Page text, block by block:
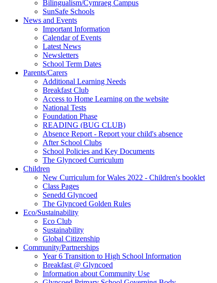
Bilingualism/Cymraeg Campus
SunSafe Schools
News and Events
Important Information
Calendar of Events
Latest News
Newsletters
School Term Dates
Parents/Carers
Additional Learning Needs
Breakfast Club
Access to Home Learning on the website
National Tests
Foundation Phase
READING (BUG CLUB)
Absence Report - Report your child's absence
After School Clubs
School Policies and Key Documents
The Glyncoed Curriculum
Children
New Curriculum for Wales 2022 - Children's booklet
Class Pages
Senedd Glyncoed
The Glyncoed Golden Rules
Eco/Sustainability
Eco Club
Sustainability
Global Citizenship
Community/Partnerships
Year 6 Transition to High School Information
Breakfast @ Glyncoed
Information about Community Use